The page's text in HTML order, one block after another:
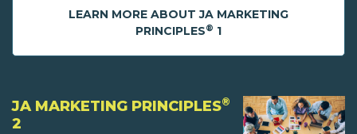
LEARN MORE ABOUT JA MARKETING
PRINCIPLES® 1
JA MARKETING PRINCIPLES®
2